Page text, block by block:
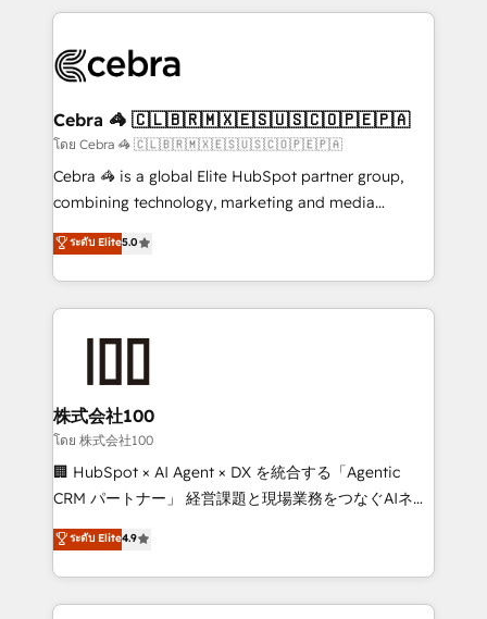
100+ seamless migrations from 15+ different CRMs
implementations, and 5,000+ pages ✨ CS: Clients
CS: 245% organic growth & +751% new visitors for a
full-funnel HubSpot project ✨ CS: 415% conversion
boost with a new HubSpot site Recognized leaders:
🏆 HubSpot Platform Migration Impact Award 🏆
Inbound Campaign of the Year 🏆 Gold AVA Digital
Award for Best Website 🌟 Accreditations: CRM
Cebra 🦓 🇨🇱🇧🇷🇲🇽🇪🇸🇺🇸🇨🇴🇵🇪🇵🇦
โดย Cebra 🦓 🇨🇱🇧🇷🇲🇽🇪🇸🇺🇸🇨🇴🇵🇪🇵🇦
Cebra 🦓 is a global Elite HubSpot partner group,
combining technology, marketing and media
expertise across Latin America and Southern
Europe, with teams across 7 countries. Born in Chile,
we combine local insight with international reach to
help businesses grow through technology, creativity,
end solutions that integrate CRM, AI automation,
inbound and loop marketing, content, and digital
creativity. Our multicultural team works in Spanish,
Portuguese, and English to design scalable strategies
that drive measurable growth. 🌎 Highlights: • 10+
Platform Migration Excellence. • Top 3 Partner of the
Year LATAM 2022, 2023, 2024, 2025. • Partner of the
ระดับ Elite5.0
株式会社100
โดย 株式会社100
🏢 HubSpot × AI Agent × DX を統合する「Agentic
CRM パートナー」 経営課題と現場業務をつなぐAIネイ
ティブ・エージェンシーとして、HubSpot Eliteの実装
力で顧客フロント業務を再設計します。 💡 100inc は何
をする会社か？ HubSpotを共通基盤に、AIエージェン
トを組み込んだ顧客フロント業務（マーケティング・営
ระดับ Elite4.9